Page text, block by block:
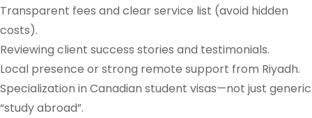
Transparent fees and clear service list (avoid hidden
costs).
Reviewing client success stories and testimonials.
Local presence or strong remote support from Riyadh.
Specialization in Canadian student visas—not just generic
“study abroad”.